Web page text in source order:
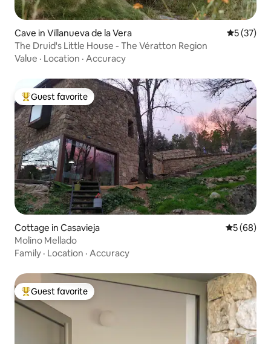
Cave in Villanueva de la Vera 5 out of 5
5 (37)
The Druid's Little House - The Vératton Region
Value · Location · Accuracy
Top guest favorite
Guest favorite
Cottage in Casavieja 5 out of 5
5 (68)
Molino Mellado
Family · Location · Accuracy
Top guest favorite
Guest favorite